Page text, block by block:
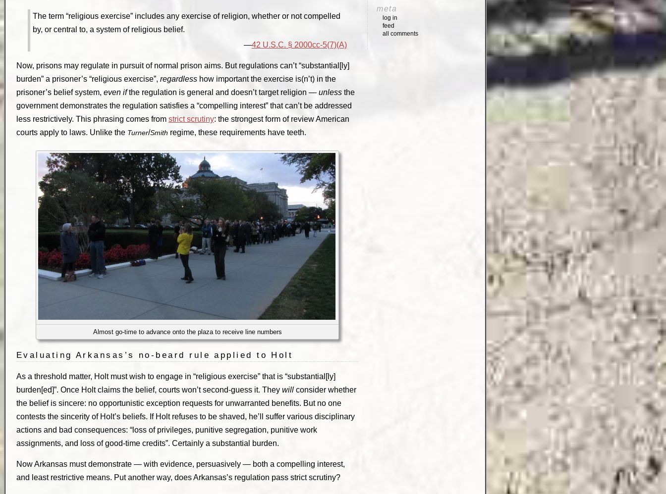
The term “religious exercise” includes any exercise of religion, whether or not compelled
by, or central to, a system of religious belief.
42 U.S.C. § 2000cc-5(7)(A)
Now, prisons may regulate in pursuit of normal prison aims. But regulations can’t “substantial[ly]
burden” a prisoner’s “religious exercise”, regardless how important the exercise is(n’t) in the
prisoner’s belief system, even ifthe regulation is general and doesn’t target religion — unless the
government demonstrates the regulation satisfies a “compelling interest” that can’t be addressed
less restrictively. This phrasing comes from strict scrutiny: the strongest form of review American
courts apply to laws. Unlike the Turner/Smith regime, these requirements have teeth.
Almost go-time to advance onto the plaza to receive line numbers
Evaluating Arkansas’s no-beard rule applied to Holt
As a threshold matter, Holt must wish to engage in “religious exercise” that is “substantial[ly]
burden[ed]”. Once Holt claims the belief, courts won’t second-guess it. They will consider whether
the belief is sincere: no opportunistic exception requests for unwarranted benefits. But no one
contests the sincerity of Holt’s beliefs. If Holt refuses to be shaved, he’ll suffer various disciplinary
actions and bad consequences: “loss of privileges, punitive segregation, punitive work
assignments, and loss of good-time credits”. Certainly a substantial burden.
Now Arkansas must demonstrate — with evidence, persuasively — both a compelling interest,
and least restrictive means. Put another way, does Arkansas’s regulation pass strict scrutiny?
meta
log in
feed
all comments